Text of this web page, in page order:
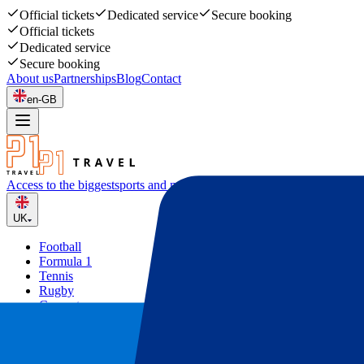
Official tickets Dedicated service
Secure booking
Official tickets
Dedicated service
Secure booking
About usPartnershipsBlogContact
en-GB
Access to the biggestsports and music events
UK
Football
Formula 1
Tennis
Rugby
Concerts